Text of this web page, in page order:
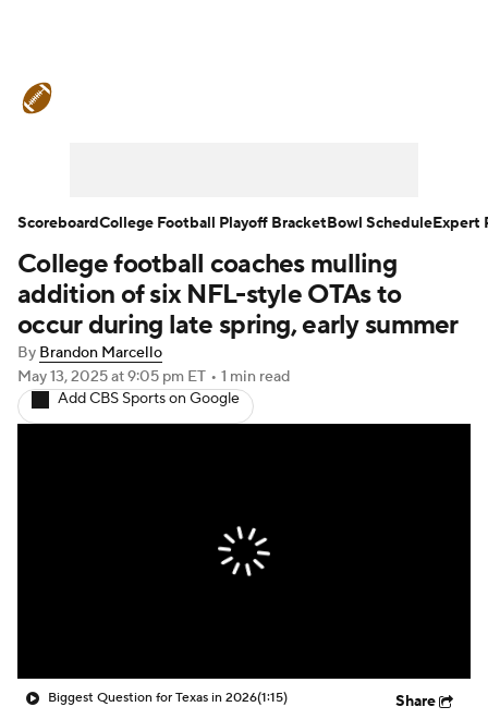
Teams Stats Watch CFB Live
Signing Day Transfer Portal
2026 Top Recruits
2025 Top Classes
StubHub
College football coaches mulling
addition of six NFL-style OTAs to
occur during late spring, early summer
By Brandon Marcello
May 13, 2025at 9:05 pm ET • 1 min read
Add CBS Sports on Google
Biggest Question for Texas in 2026(1:15) Share
ScoreboardCollege Football Playoff BracketBowl ScheduleExpert